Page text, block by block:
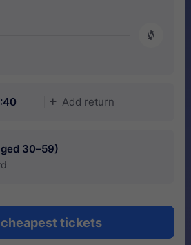
󰿠
󱅇 Add return
30–59)
cheapest tickets